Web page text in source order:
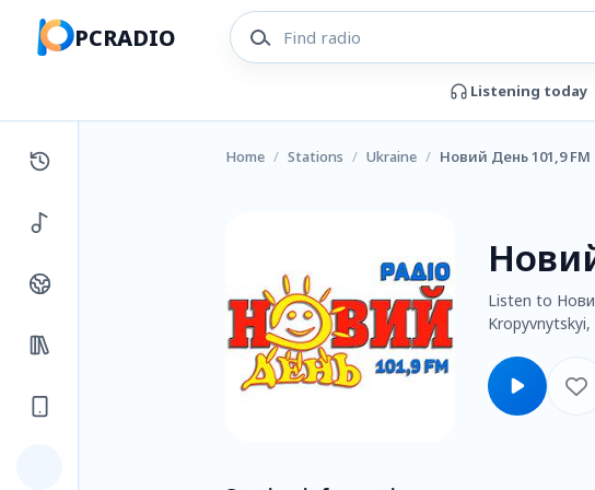
PCRADIO
Listening today
Home / Stations / Ukraine / Новий День 101,9 FM
Listen to
Kropyvnytskyi,